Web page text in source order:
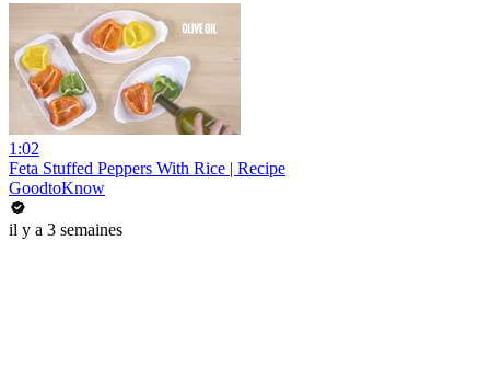
1:02
Feta Stuffed Peppers With Rice | Recipe
GoodtoKnow
il y a 3 semaines